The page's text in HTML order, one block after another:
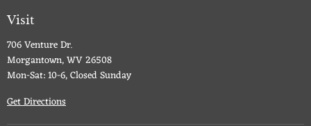
Visit
706 Venture Dr.
Morgantown, WV 26508
Mon-Sat: 10-6, Closed Sunday
Get Directions